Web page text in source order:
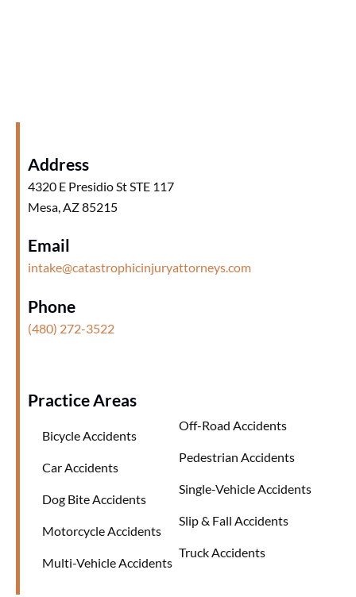
Address
4320 E Presidio St STE 117
Mesa, AZ 85215
Email
intake@catastrophicinjuryattorneys.com
Phone
(480) 272-3522
Practice Areas
Bicycle Accidents
Car Accidents
Dog Bite Accidents
Motorcycle Accidents
Multi-Vehicle Accidents
Off-Road Accidents
Pedestrian Accidents
Single-Vehicle Accidents
Slip & Fall Accidents
Truck Accidents